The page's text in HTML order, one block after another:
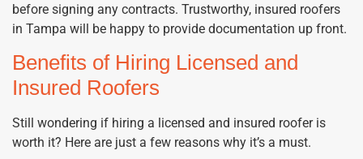
before signing any contracts. Trustworthy, insured roofers
in Tampa will be happy to provide documentation up front.
Benefits of Hiring Licensed and
Insured Roofers
Still wondering if hiring a licensed and insured roofer is
worth it? Here are just a few reasons why it’s a must.